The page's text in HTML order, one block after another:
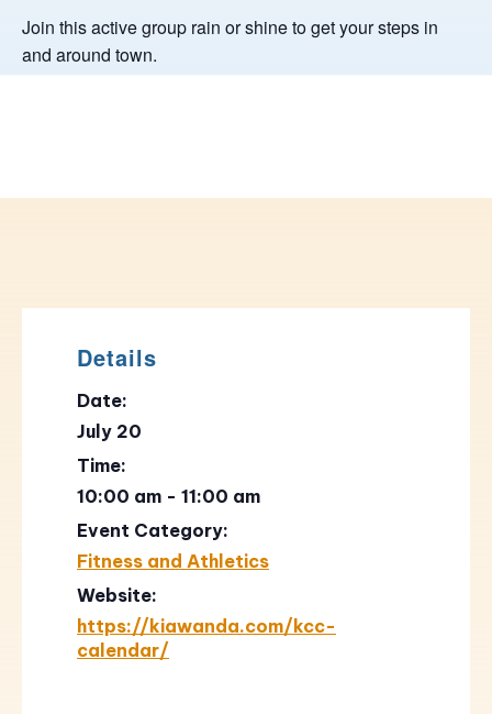
Join this active group rain or shine to get your steps in
and around town.
Details
Date:
July 20
Time:
10:00 am - 11:00 am
Event Category:
Fitness and Athletics
Website:
https://kiawanda.com/kcc-
calendar/